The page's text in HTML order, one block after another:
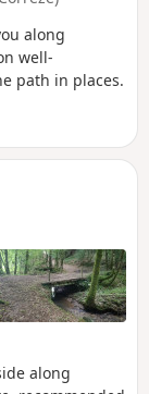
along
well-
path in places.
along